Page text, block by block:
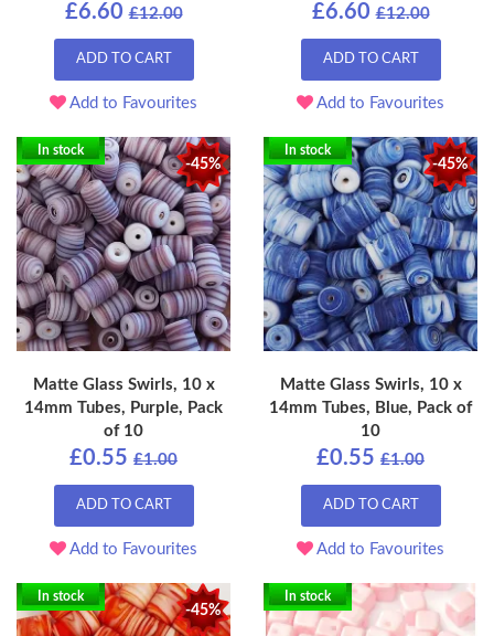
£6.60 £12.00
ADD TO CART
Add to Favourites
£6.60 £12.00
ADD TO CART
Add to Favourites
-45%
In stock
Matte Glass Swirls, 10 x
14mm Tubes, Purple, Pack
of 10
£0.55 £1.00
ADD TO CART
Add to Favourites
-45%
In stock
Matte Glass Swirls, 10 x
14mm Tubes, Blue, Pack of
10
£0.55 £1.00
ADD TO CART
Add to Favourites
-45%
In stock In stock